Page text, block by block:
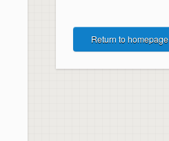
Return to homepage